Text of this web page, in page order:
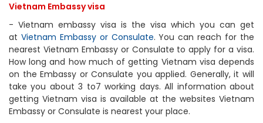
Vietnam Embassy visa
- Vietnam embassy visa is the visa which you can get
at Vietnam Embassy or Consulate. You can reach for the
nearest Vietnam Embassy or Consulate to apply for a visa.
How long and how much of getting Vietnam visa depends
on the Embassy or Consulate you applied. Generally, it will
take you about 3 to7 working days. All information about
getting Vietnam visa is available at the websites Vietnam
Embassy or Consulate is nearest your place.